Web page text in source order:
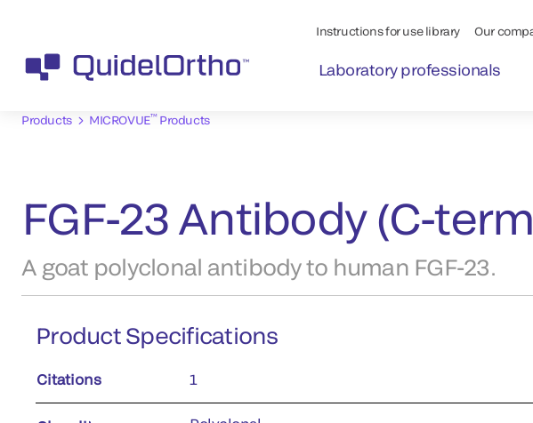
Instructions for use library Our
Laboratory professionals
Products MICROVUE™Products
FGF-23 Antibody (C-
A goat polyclonal antibody to human FGF-23.
Product Specifications
Citations 1